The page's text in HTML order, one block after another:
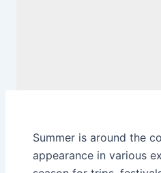
Summer is around the
appearance in various